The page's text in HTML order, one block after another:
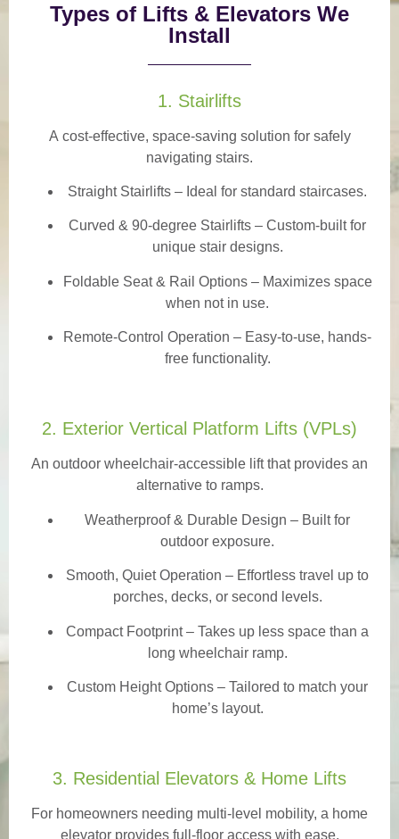
Types of Lifts & Elevators We
Install
1. Stairlifts
A cost-effective, space-saving solution for safely
navigating stairs.
Straight Stairlifts – Ideal for standard staircases.
Curved & 90-degree Stairlifts – Custom-built for
unique stair designs.
Foldable Seat & Rail Options– Maximizes space
when not in use.
Remote-Control Operation – Easy-to-use, hands-
free functionality.
2. Exterior Vertical Platform Lifts (VPLs)
An outdoor wheelchair-accessible lift that provides an
alternative to ramps.
Weatherproof & Durable Design – Built for
outdoor exposure.
Smooth, Quiet Operation – Effortless travel up to
porches, decks, or second levels.
Compact Footprint – Takes up less space than a
long wheelchair ramp.
Custom Height Options – Tailored to match your
home’s layout.
3. Residential Elevators & Home Lifts
For homeowners needing multi-level mobility, a home
elevator provides full-floor access with ease.